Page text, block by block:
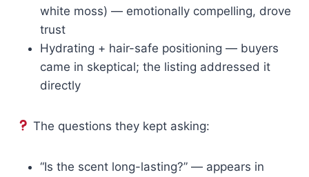
white moss) — emotionally compelling, drove
trust
Hydrating + hair-safe positioning — buyers
came in skeptical; the listing addressed it
directly
The questions they kept asking:
“Is the scent long-lasting?” — appears in